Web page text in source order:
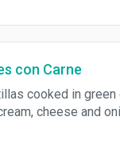
con Carne
cooked in
cheese and